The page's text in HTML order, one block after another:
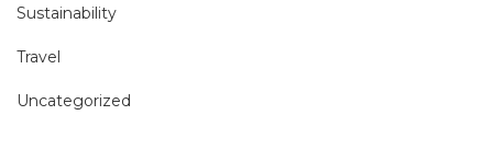
Sustainability
Travel
Uncategorized